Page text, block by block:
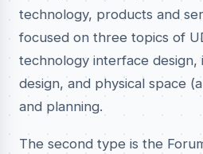
technology, products and
focused on three topics of
technology interface design,
design, and physical space
and planning.
The second type is the